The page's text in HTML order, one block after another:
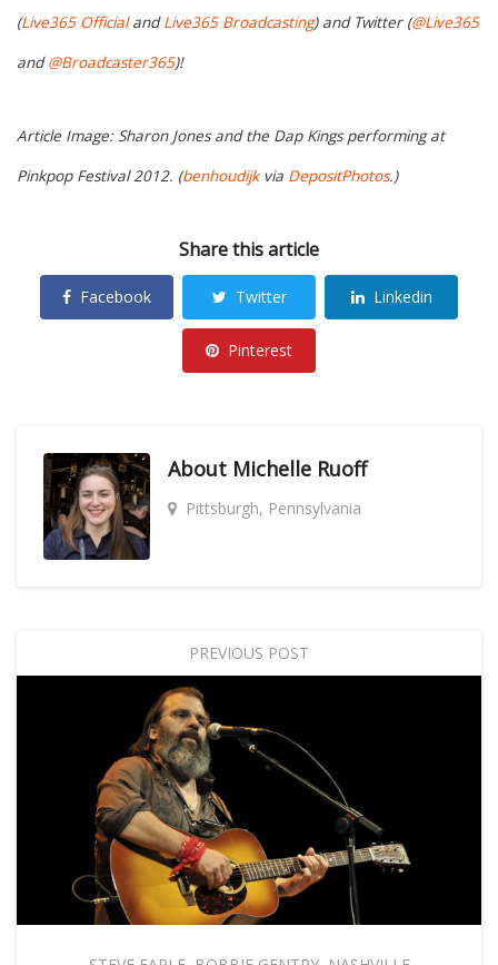
(Live365 OfficialandLive365 Broadcasting) and Twitter (@Live365
and@Broadcaster365)!
Article Image: Sharon Jones and the Dap Kings performing at
Pinkpop Festival 2012. (benhoudijkvia DepositPhotos.)
Share this article
Facebook Twitter Linkedin
Pinterest
About Michelle Ruoff
Pittsburgh, Pennsylvania
PREVIOUS POST